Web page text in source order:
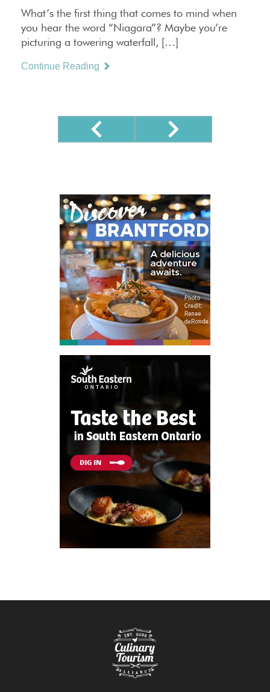
What’s the first thing that comes to mind when
you hear the word “Niagara”? Maybe you’re
picturing a towering waterfall, […]
Continue Reading